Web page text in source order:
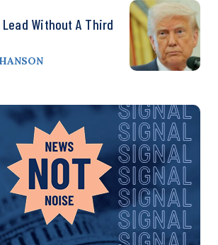
Without A Third